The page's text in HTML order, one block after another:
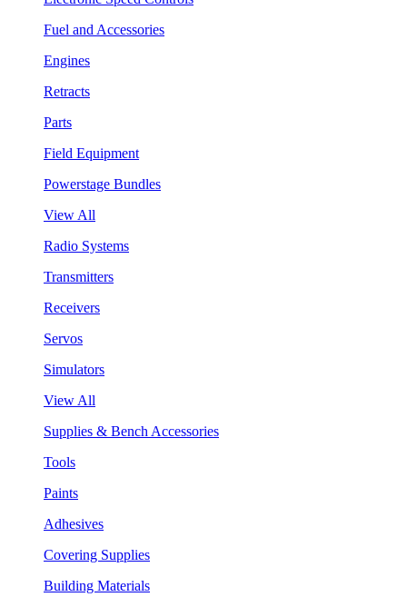
Fuel and Accessories
Engines
Retracts
Parts
Field Equipment
Powerstage Bundles
View All
Radio Systems
Transmitters
Receivers
Servos
Simulators
View All
Supplies & Bench Accessories
Tools
Paints
Adhesives
Covering Supplies
Building Materials